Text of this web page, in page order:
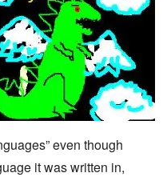
even though
it was written in,